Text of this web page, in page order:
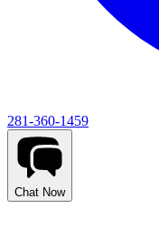
281-360-1459
Chat Now